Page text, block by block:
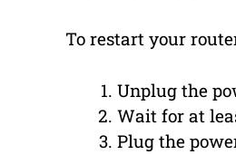
To restart your
Unplug the
Wait for at
Plug the